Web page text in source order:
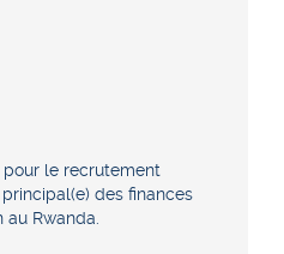
le recrutement
principal(e) des finances
Rwanda.